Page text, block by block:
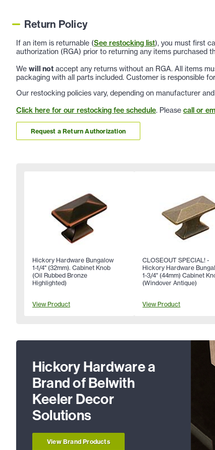
Return Policy
If an item is returnable (See restocking list), you must first
authorization (RGA) prior to returning any items purchased
We will not accept any returns without an RGA. All items
packaging with all parts included. Customer is responsible
Our restocking policies vary, depending on manufacturer
Click here for our restocking fee schedule. Please call or
Request a Return Authorization
Hickory Hardware Bungalow
1-1/4" (32mm). Cabinet Knob
(Oil Rubbed Bronze
Highlighted)
View Product
CLOSEOUT SPECIAL! -
Hickory Hardware
1-3/4" (44mm) Cabinet
(Windover Antique)
View Product
Hickory Hardware a
Brand of Belwith
Keeler Decor
Solutions
View Brand Products